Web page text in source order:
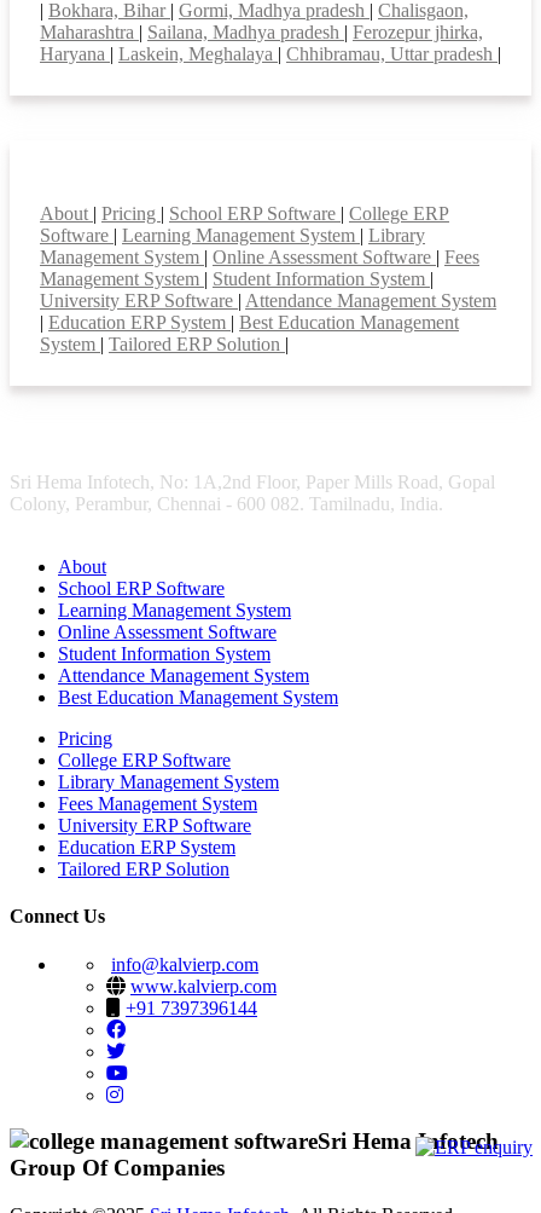
| Bokhara, Bihar | Gormi, Madhya pradesh | Chalisgaon,
Maharashtra | Sailana, Madhya pradesh | Ferozepur jhirka,
Haryana | Laskein, Meghalaya | Chhibramau, Uttar pradesh |
About | Pricing | School ERP Software | College ERP
Software | Learning Management System | Library
Management System | Online Assessment Software | Fees
Management System | Student Information System |
University ERP Software | Attendance Management System
| Education ERP System | Best Education Management
System | Tailored ERP Solution |
Sri Hema Infotech, No: 1A,2nd Floor, Paper Mills Road, Gopal
Colony, Perambur, Chennai - 600 082. Tamilnadu, India.
About
School ERP Software
Learning Management System
Online Assessment Software
Student Information System
Attendance Management System
Best Education Management System
Pricing
College ERP Software
Library Management System
Fees Management System
University ERP Software
Education ERP System
Tailored ERP Solution
Connect Us
info@kalvierp.com
www.kalvierp.com
+91 7397396144
Sri Hema Infotech
Group Of Companies